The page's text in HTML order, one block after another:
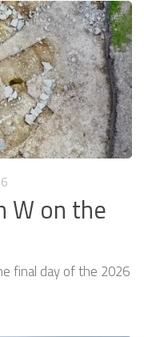
W on the
final day of the 2026